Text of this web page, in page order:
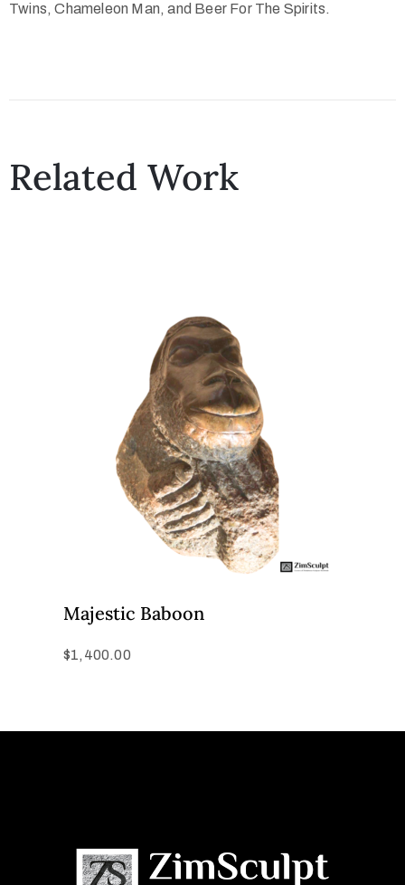
Twins, Chameleon Man, and Beer For The Spirits.
Related Work
Majestic Baboon
$1,400.00